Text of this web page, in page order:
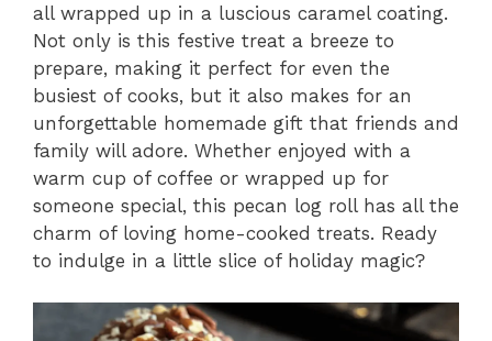
all wrapped up in a luscious caramel coating.
Not only is this festive treat a breeze to
prepare, making it perfect for even the
busiest of cooks, but it also makes for an
unforgettable homemade gift that friends and
family will adore. Whether enjoyed with a
warm cup of coffee or wrapped up for
someone special, this pecan log roll has all the
charm of loving home-cooked treats. Ready
to indulge in a little slice of holiday magic?